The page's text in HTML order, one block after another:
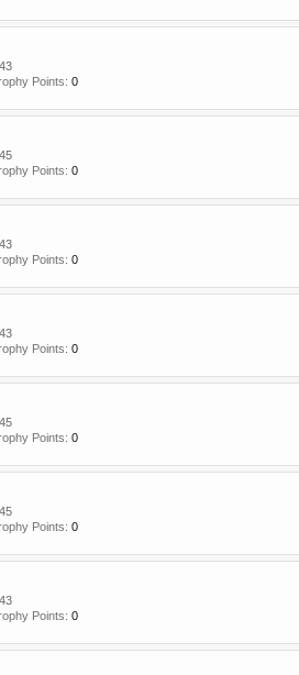
, 43
Points: 0
, 45
Points: 0
, 43
Points: 0
, 43
Points: 0
, 45
Points: 0
, 45
Points: 0
, 43
Points: 0